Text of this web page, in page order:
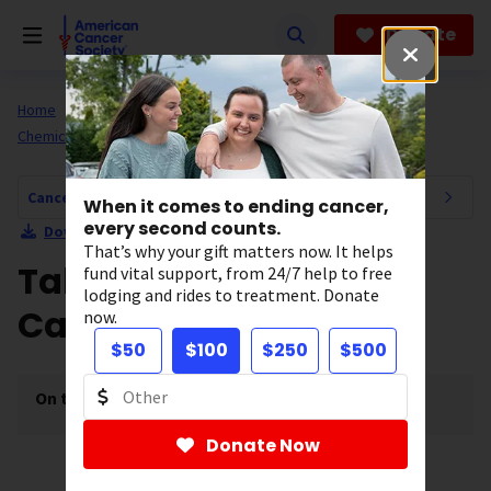
When it comes to ending cancer,
every second counts.
That’s why your gift matters now. It helps
fund vital support, from 24/7 help to free
lodging and rides to treatment. Donate
now.
$50 $100 $250 $500
Donate Now
Donate
Home All About Cancer
Cancer Risk and Prevention
Chemicals and Cancer
Cancer Risk and Prevention Navigation
Download Section as PDF
Talcum Powder and
Cancer
On this page [ show